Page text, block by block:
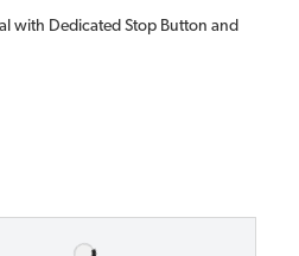
with Dedicated Stop Button and